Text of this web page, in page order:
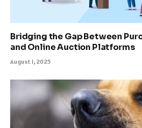
Bridging the Gap Between
and Online Auction Platforms
August 1, 2025